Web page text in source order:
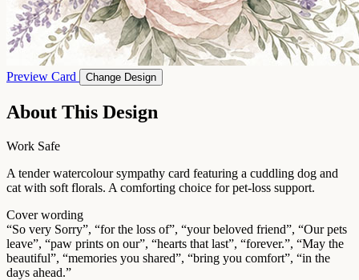
Preview Card Change Design
About This Design
Work Safe
A tender watercolour sympathy card featuring a cuddling dog and
cat with soft florals. A comforting choice for pet-loss support.
Cover wording
“So very Sorry”, “for the loss of”, “your beloved friend”, “Our pets
leave”, “paw prints on our”, “hearts that last”, “forever.”, “May the
beautiful”, “memories you shared”, “bring you comfort”, “in the
days ahead.”